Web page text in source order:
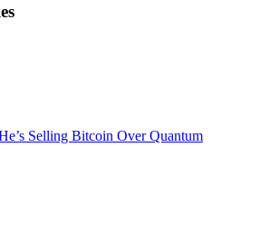
Selling Bitcoin Over Quantum